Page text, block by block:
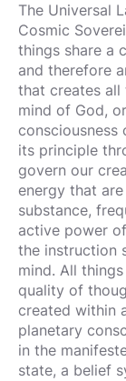
The Universal
Cosmic
things share a
and therefore
that creates all
mind of God,
its principle
govern our
energy that
substance,
active power
the instruction
mind. All
quality of
created within
planetary
in the
state, a belief